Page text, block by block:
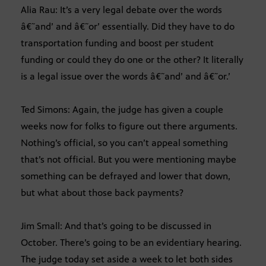
Alia Rau: It’s a very legal debate over the words
â€˜and’ and â€˜or’ essentially. Did they have to do
transportation funding and boost per student
funding or could they do one or the other? It literally
is a legal issue over the words â€˜and’ and â€˜or.’
Ted Simons: Again, the judge has given a couple
weeks now for folks to figure out there arguments.
Nothing’s official, so you can’t appeal something
that’s not official. But you were mentioning maybe
something can be defrayed and lower that down,
but what about those back payments?
Jim Small: And that’s going to be discussed in
October. There’s going to be an evidentiary hearing.
The judge today set aside a week to let both sides